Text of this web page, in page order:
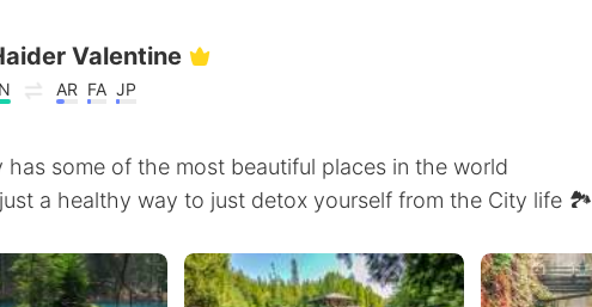
Valentine
AR FA JP
has some of the most beautiful places in the world
a healthy way to just detox yourself from the City life 🏞️